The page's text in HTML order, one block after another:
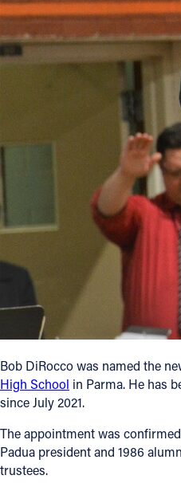
Resources
Jobs
Contact Information
1404 East 9th Street
Cleveland, OH 44114
(800) 869-6525
Follow Us
INSTAGRAM
YOUTUBE
VIMEO
Bob DiRocco was named the
High School in Parma. He has
since July 2021.
The appointment was
Padua president and 1986
trustees.